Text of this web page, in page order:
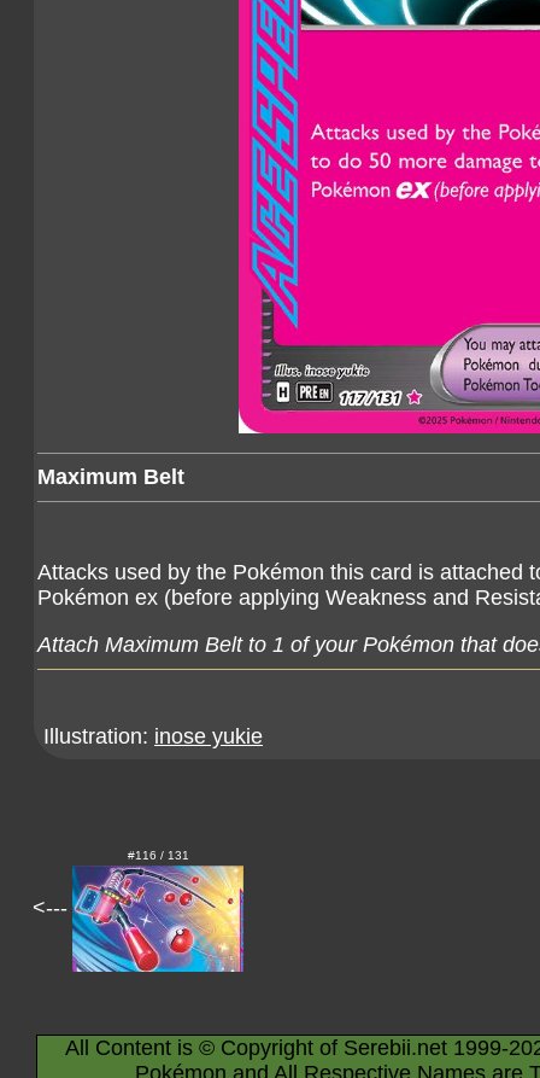
Maximum Belt
Attacks used by the Pokémon this card is attached
Pokémon ex (before applying Weakness and
Attach Maximum Belt to 1 of your Pokémon that
Illustration: inose yukie
<---
#116 / 131
All Content is © Copyright of Serebii.net 1999-
Pokémon and All Respective Names are